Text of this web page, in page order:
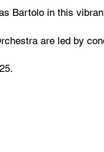
Bartolo in this
are led by